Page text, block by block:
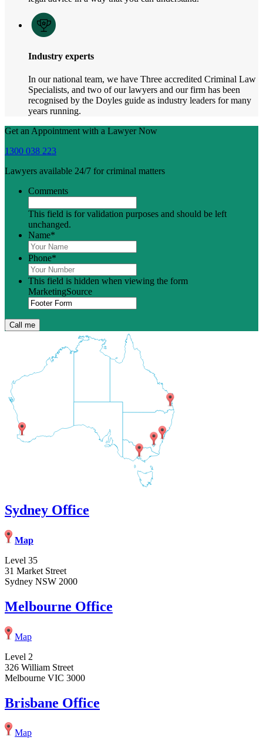
Industry experts
In our national team, we have Three accredited Criminal Law
Specialists, and two of our lawyers and our firm has been
recognised by the Doyles guide as industry leaders for many
years running.
Get an Appointment with a Lawyer Now
1300 038 223
Lawyers available 24/7 for criminal matters
Comments
This field is for validation purposes and should be left
unchanged.
Name*
Phone*
This field is hidden when viewing the form
MarketingSource
Sydney Office
Map
Level 35
31 Market Street
Sydney NSW 2000
Melbourne Office
Map
Level 2
326 William Street
Melbourne VIC 3000
Brisbane Office
Map